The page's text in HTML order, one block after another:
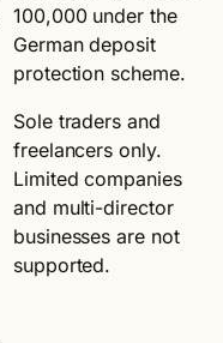
100,000 under the
German deposit
protection scheme.
Sole traders and
freelancers only.
Limited companies
and multi-director
businesses are not
supported.